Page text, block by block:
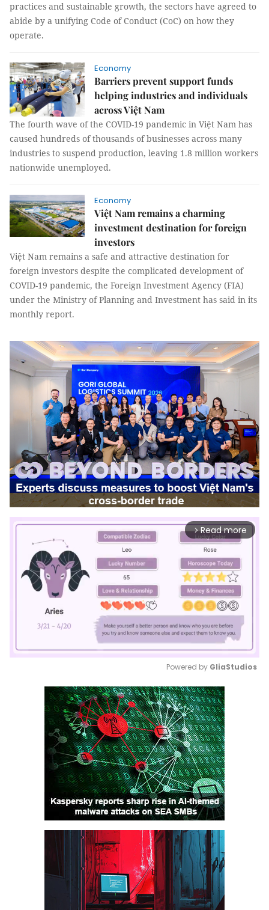
practices and sustainable growth, the sectors have agreed to
abide by a unifying Code of Conduct (CoC) on how they
operate.
Economy
Barriers prevent support funds
helping industries and individuals
across Việt Nam
The fourth wave of the COVID-19 pandemic in Việt Nam has
caused hundreds of thousands of businesses across many
industries to suspend production, leaving 1.8 million workers
nationwide unemployed.
Economy
Việt Nam remains a charming
investment destination for foreign
investors
Việt Nam remains a safe and attractive destination for
foreign investors despite the complicated development of
COVID-19 pandemic, the Foreign Investment Agency (FIA)
under the Ministry of Planning and Investment has said in its
monthly report.
arrow_forward_ios Read more
Mute
Powered by GliaStudios